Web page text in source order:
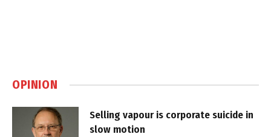
OPINION
Selling vapour is corporate suicide in
slow motion